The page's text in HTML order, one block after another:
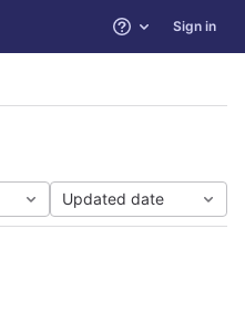
Help Sign in
Updated date